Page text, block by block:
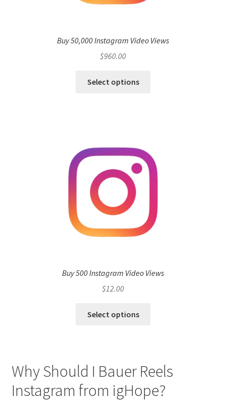
Buy 50,000 Instagram Video Views
$960.00
Select options
Buy 500 Instagram Video Views
$12.00
Select options
Why Should I Bauer Reels
Instagram from igHope?